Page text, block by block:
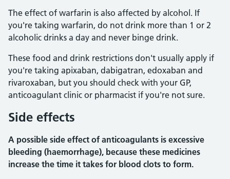
The effect of warfarin is also affected by alcohol. If
you're taking warfarin, do not drink more than 1 or 2
alcoholic drinks a day and never binge drink.
These food and drink restrictions don't usually apply if
you're taking apixaban, dabigatran, edoxaban and
rivaroxaban, but you should check with your GP,
anticoagulant clinic or pharmacist if you're not sure.
Side effects
A possible side effect of anticoagulants is excessive
bleeding (haemorrhage), because these medicines
increase the time it takes for blood clots to form.